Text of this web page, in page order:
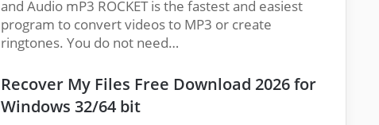
and Audio mP3 ROCKET is the fastest and easiest
program to convert videos to MP3 or create
ringtones. You do not need…
Recover My Files Free Download 2026 for
Windows 32/64 bit